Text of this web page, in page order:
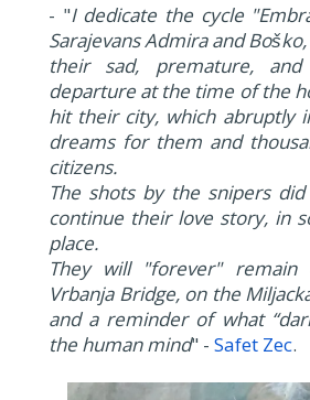
- "I dedicate the cycle
Sarajevans Admira and
their sad, premature, and
departure at the time of the
hit their city, which abruptly
dreams for them and
citizens.
The shots by the snipers
continue their love story, in
place.
They will "forever" remain
Vrbanja Bridge, on the
and a reminder of what
the human mind" - Safet Zec.